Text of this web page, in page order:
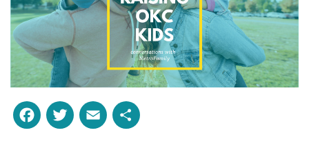
Facebook
Twitter
Email